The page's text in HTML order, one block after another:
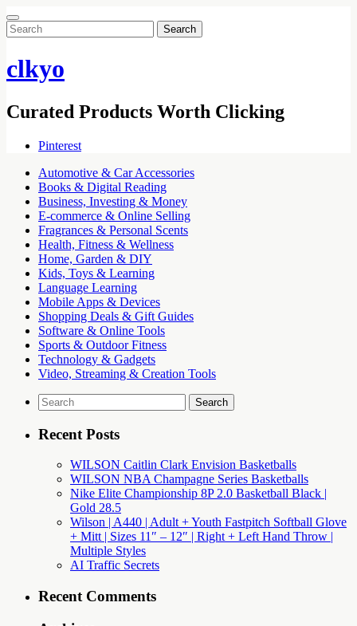
Search
for:
clkyo
Curated Products Worth Clicking
Pinterest
Automotive & Car Accessories
Books & Digital Reading
Business, Investing & Money
E-commerce & Online Selling
Fragrances & Personal Scents
Health, Fitness & Wellness
Home, Garden & DIY
Kids, Toys & Learning
Language Learning
Mobile Apps & Devices
Shopping Deals & Gift Guides
Software & Online Tools
Sports & Outdoor Fitness
Technology & Gadgets
Video, Streaming & Creation Tools
Search
for:
Recent Posts
WILSON Caitlin Clark Envision Basketballs
WILSON NBA Champagne Series Basketballs
Nike Elite Championship 8P 2.0 Basketball Black |
Gold 28.5
Wilson | A440 | Adult + Youth Fastpitch Softball Glove
+ Mitt | Sizes 11″ – 12″ | Right + Left Hand Throw |
Multiple Styles
AI Traffic Secrets
Recent Comments